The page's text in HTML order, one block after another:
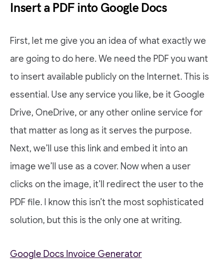
Insert a PDF into Google Docs
First, let me give you an idea of what exactly we
are going to do here. We need the PDF you want
to insert available publicly on the Internet. This is
essential. Use any service you like, be it Google
Drive, OneDrive, or any other online service for
that matter as long as it serves the purpose.
Next, we’ll use this link and embed it into an
image we’ll use as a cover. Now when a user
clicks on the image, it’ll redirect the user to the
PDF file. I know this isn’t the most sophisticated
solution, but this is the only one at writing.
Google Docs Invoice Generator